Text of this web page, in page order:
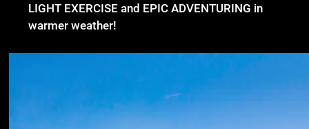
LIGHT EXERCISE and EPIC ADVENTURING in
warmer weather!